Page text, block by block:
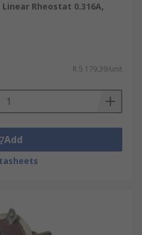
Rheostat 0.316A,
R 5 179,39/unit
Add